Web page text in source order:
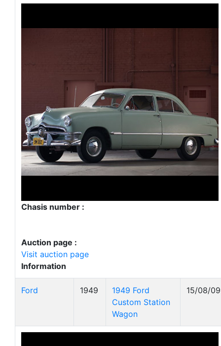
Chasis number :
Auction page :
Visit auction page
Information
Ford 1949
1949 Ford
Custom Station
Wagon
15/08/09